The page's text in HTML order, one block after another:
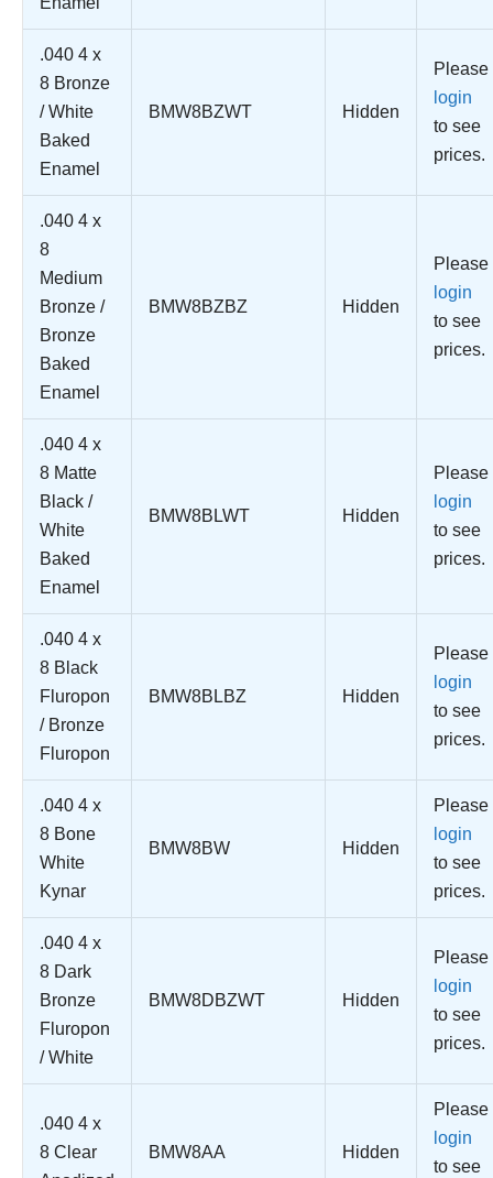
.040 4 x
8 Bronze
/ White
Baked
Enamel
BMW8BZWT Hidden
Please
login
to see
prices.
.040 4 x
8
Medium
Bronze /
Bronze
Baked
Enamel
BMW8BZBZ Hidden
Please
login
to see
prices.
.040 4 x
8 Matte
Black /
White
Baked
Enamel
BMW8BLWT Hidden
Please
login
to see
prices.
.040 4 x
8 Black
Fluropon
/ Bronze
Fluropon
BMW8BLBZ Hidden
Please
login
to see
prices.
.040 4 x
8 Bone
White
Kynar
BMW8BW Hidden
Please
login
to see
prices.
.040 4 x
8 Dark
Bronze
Fluropon
/ White
BMW8DBZWT Hidden
Please
login
to see
prices.
.040 4 x
8 Clear
BMW8AA Hidden
Please
login
to see